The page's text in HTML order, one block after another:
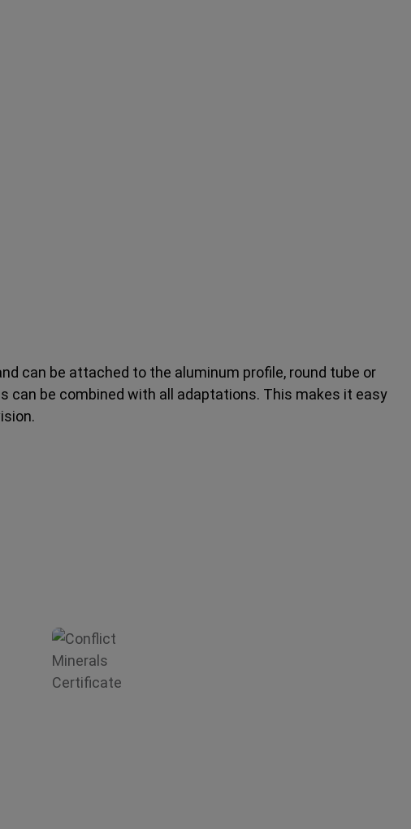
can be attached to the aluminum profile, round tube or
can be combined with all adaptations. This makes it easy